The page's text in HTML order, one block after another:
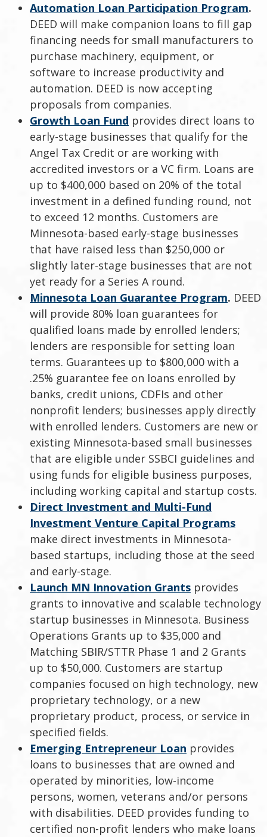
Automation Loan Participation Program.
DEED will make companion loans to fill gap
financing needs for small manufacturers to
purchase machinery, equipment, or
software to increase productivity and
automation. DEED is now accepting
proposals from companies.
Growth Loan Fund provides direct loans to
early-stage businesses that qualify for the
Angel Tax Credit or are working with
accredited investors or a VC firm. Loans are
up to $400,000 based on 20% of the total
investment in a defined funding round, not
to exceed 12 months. Customers are
Minnesota-based early-stage businesses
that have raised less than $250,000 or
slightly later-stage businesses that are not
yet ready for a Series A round.
Minnesota Loan Guarantee Program. DEED
will provide 80% loan guarantees for
qualified loans made by enrolled lenders;
lenders are responsible for setting loan
terms. Guarantees up to $800,000 with a
.25% guarantee fee on loans enrolled by
banks, credit unions, CDFIs and other
nonprofit lenders; businesses apply directly
with enrolled lenders. Customers are new or
existing Minnesota-based small businesses
that are eligible under SSBCI guidelines and
using funds for eligible business purposes,
including working capital and startup costs.
Direct Investment and Multi-Fund
Investment Venture Capital Programs
make direct investments in Minnesota-
based startups, including those at the seed
and early-stage.
Launch MN Innovation Grants provides
grants to innovative and scalable technology
startup businesses in Minnesota. Business
Operations Grants up to $35,000 and
Matching SBIR/STTR Phase 1 and 2 Grants
up to $50,000. Customers are startup
companies focused on high technology, new
proprietary technology, or a new
proprietary product, process, or service in
specified fields.
Emerging Entrepreneur Loan provides
loans to businesses that are owned and
operated by minorities, low-income
persons, women, veterans and/or persons
with disabilities. DEED provides funding to
certified non-profit lenders who make loans